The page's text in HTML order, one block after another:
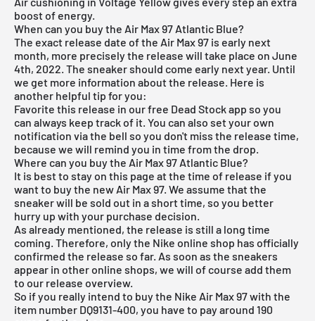
boost of energy.
When can you buy the Air Max 97 Atlantic Blue?
The exact release date of the Air Max97 is early next
month, more precisely the release will take place on June
4th, 2022. The sneaker should come early next year. Until
we get more information about the release. Here is
another helpful tip for you:
Favorite this release in ourfree Dead Stock app so you
can always keep track of it. You can also set your own
notification via the bell so you don't miss the release time,
because we will remind you in time from the drop.
Where can you buy the Air Max 97 Atlantic Blue?
It is best to stay on this page at the time of release if you
want to buy the new Air Max 97. We assume that the
sneaker will be sold out in a short time, so you better
hurry up with your purchase decision.
As already mentioned, the release is still a long time
coming. Therefore, only the Nike online shop has officially
confirmed the release so far. As soon as the sneakers
appear in other online shops, we will of course add them
to our release overview.
So if you really intend to buy the Nike Air Max 97 with the
item number DQ9131-400, you have to pay around 190